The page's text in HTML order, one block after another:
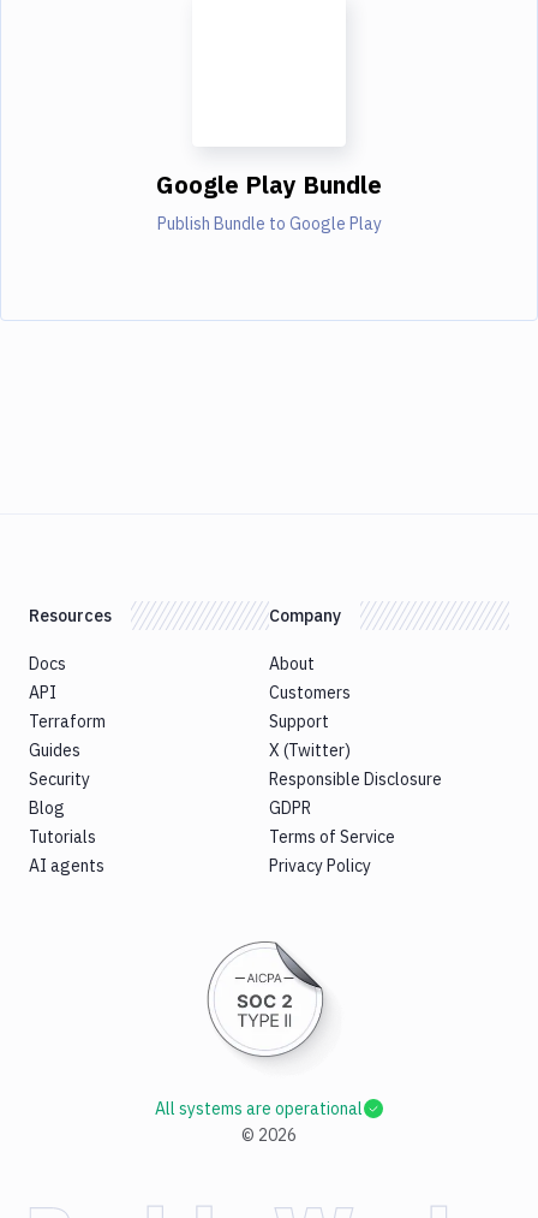
Google Play Bundle
Publish Bundle to Google Play
Resources
Docs
API
Terraform
Guides
Security
Blog
Tutorials
AI agents
Company
About
Customers
Support
X (Twitter)
Responsible Disclosure
GDPR
Terms of Service
Privacy Policy
© 2026
All systems are operational